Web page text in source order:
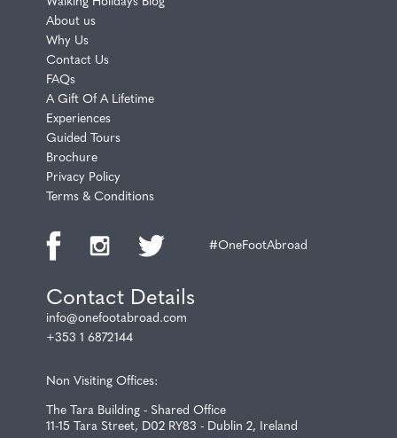
About us
Why Us
Contact Us
FAQs
A Gift Of A Lifetime
Experiences
Guided Tours
Brochure
Privacy Policy
Terms & Conditions
#OneFootAbroad
Contact Details
info@onefootabroad.com
+353 1 6872144
Non Visiting Offices:
The Tara Building - Shared Office
11-15 Tara Street, D02 RY83 - Dublin 2, Ireland